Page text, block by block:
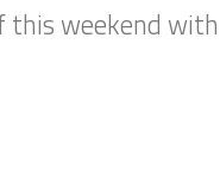
this weekend with